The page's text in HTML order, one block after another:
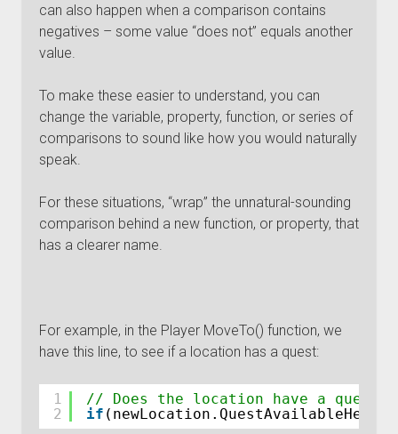
can also happen when a comparison contains
negatives – some value “does not” equals another
value.
To make these easier to understand, you can
change the variable, property, function, or series of
comparisons to sound like how you would naturally
speak.
For these situations, “wrap” the unnatural-sounding
comparison behind a new function, or property, that
has a clearer name.
For example, in the Player MoveTo() function, we
have this line, to see if a location has a quest:
1
2
// Does the location have a quest
if (newLocation.QuestAvailableHere